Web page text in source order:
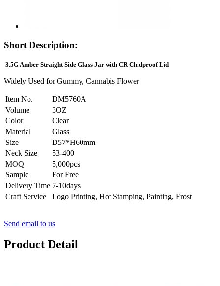
Short Description:
3.5G Amber Straight Side Glass Jar with CR Chidproof Lid
Widely Used for Gummy, Cannabis Flower
Item No.
DM5760A
Volume
3OZ
Color
Clear
Material
Glass
Size
D57*H60mm
Neck Size
53-400
MOQ
5,000pcs
Sample
For Free
Delivery Time 7-10days
Craft Service
Logo Printing, Hot Stamping, Painting, Frost
Send email to us
Product Detail